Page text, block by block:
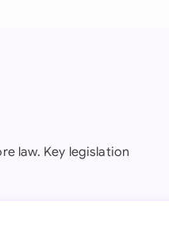
law. Key legislation